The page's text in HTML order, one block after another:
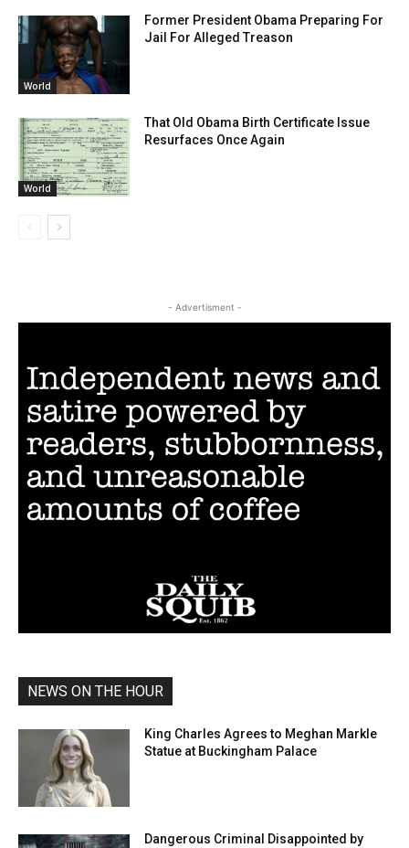
World
Former President Obama Preparing For
Jail For Alleged Treason
World
That Old Obama Birth Certificate Issue
Resurfaces Once Again
- Advertisment -
NEWS ON THE HOUR
King Charles Agrees to Meghan Markle
Statue at Buckingham Palace
Dangerous Criminal Disappointed by